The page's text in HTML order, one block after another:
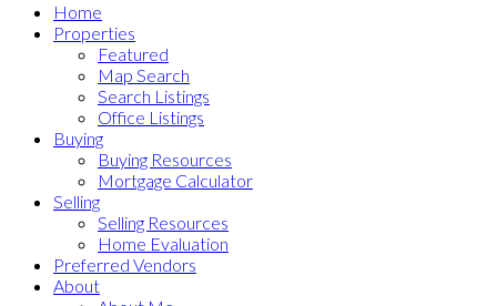
Home
Properties
Featured
Map Search
Search Listings
Office Listings
Buying
Buying Resources
Mortgage Calculator
Selling
Selling Resources
Home Evaluation
Preferred Vendors
About